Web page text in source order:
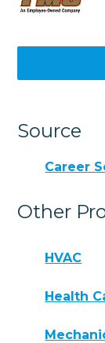
Source
Career
Other
HVAC
Health